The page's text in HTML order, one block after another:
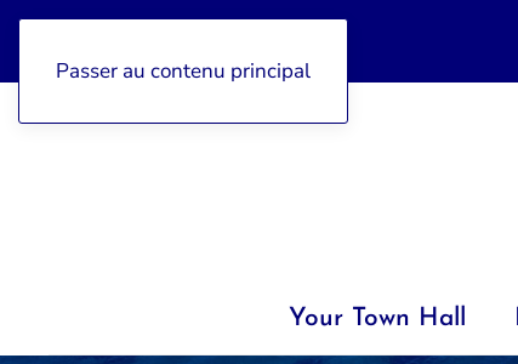
Passer au contenu principal
Your Town Hall